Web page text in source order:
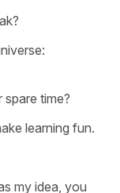
time?
learning fun.
my idea, you